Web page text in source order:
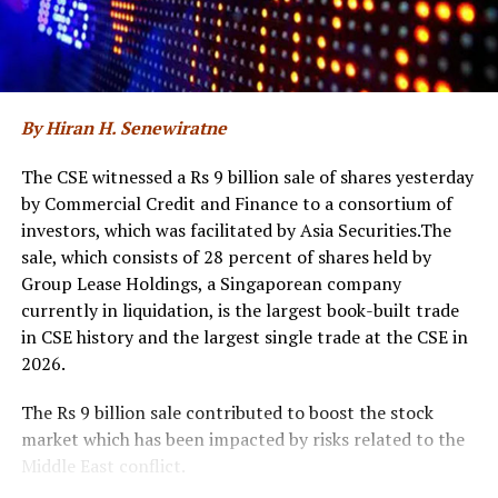
transformation and emphasised the significance of
returning for a second year with an expanded national
initiative. The discussions also reflected on the progress
made since the inaugural edition and outlined how ‘Sri
Lanka AI Week 2026’ will further accelerate AI
adoption, foster collaboration, and translate the
country’s AI ambitions into tangible and measurable
outcomes.
The event was attended by Eng. Eranga Weeraratne,
Deputy Minister of Digital Economy of Sri Lanka,
Waruna Sri Dhanapala, Secretary to the Ministry of
Digital Economy of Sri Lanka, Dr. Hans Wijayasuriya,
Chief Advisor to the President on Digital Economy of Sri
De Silva, Chairman of SLT Group, and Riyaaz Rasheed,
CEO of SLT-MOBITEL, alongside senior officials and
representatives from the Ministry of Digital Economy,
By Hiran H. Senewiratne
The CSE witnessed a Rs 9 billion sale of shares yesterday
by Commercial Credit and Finance to a consortium of
investors, which was facilitated by Asia Securities.The
sale, which consists of 28 percent of shares held by
Group Lease Holdings, a Singaporean company
currently in liquidation, is the largest book-built trade
in CSE history and the largest single trade at the CSE in
2026.
The Rs 9 billion sale contributed to boost the stock
market which has been impacted by risks related to the
Middle East conflict.